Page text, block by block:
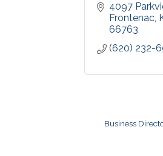
4097
Frontenac
66763
(620) 232-
Business